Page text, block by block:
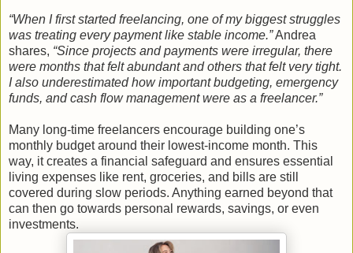
“When I first started freelancing, one of my biggest struggles
was treating every payment like stable income.”Andrea
shares, “Since projects and payments were irregular, there
were months that felt abundant and others that felt very tight.
I also underestimated how important budgeting, emergency
funds, and cash flow management were as a freelancer.”
Many long-time freelancers encourage building one’s
monthly budget around their lowest-income month. This
way, it creates a financial safeguard and ensures essential
living expenses like rent, groceries, and bills are still
covered during slow periods. Anything earned beyond that
can then go towards personal rewards, savings, or even
investments.